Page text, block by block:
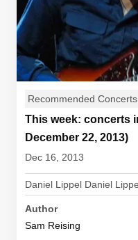
Recommended Concerts
This week: concerts
December 22, 2013)
Dec 16, 2013
Daniel Lippel Daniel
Author
Sam Reising